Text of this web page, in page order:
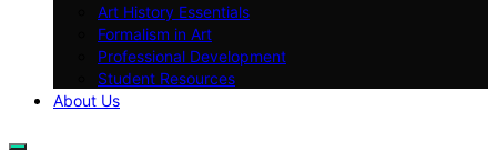
Art History Essentials
Formalism in Art
Professional Development
Student Resources
About Us